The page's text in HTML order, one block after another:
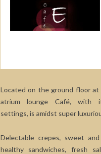
Located on the ground floor at
atrium lounge Café, with
settings, is amidst super
Delectable crepes, sweet
healthy sandwiches, fresh